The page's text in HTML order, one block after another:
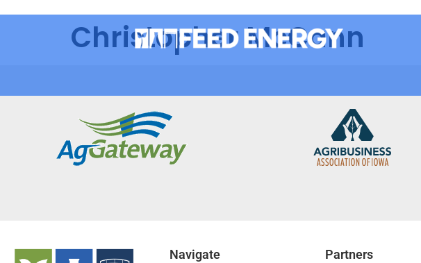
Christopher McCann
Navigate Partners